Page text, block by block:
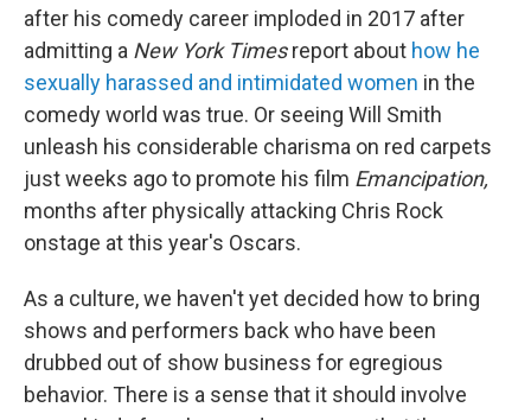
after his comedy career imploded in 2017 after
admitting a New York Timesreport about how he
sexually harassed and intimidated women in the
comedy world was true. Or seeing Will Smith
unleash his considerable charisma on red carpets
just weeks ago to promote his film Emancipation,
months after physically attacking Chris Rock
onstage at this year's Oscars.
As a culture, we haven't yet decided how to bring
shows and performers back who have been
drubbed out of show business for egregious
behavior. There is a sense that it should involve